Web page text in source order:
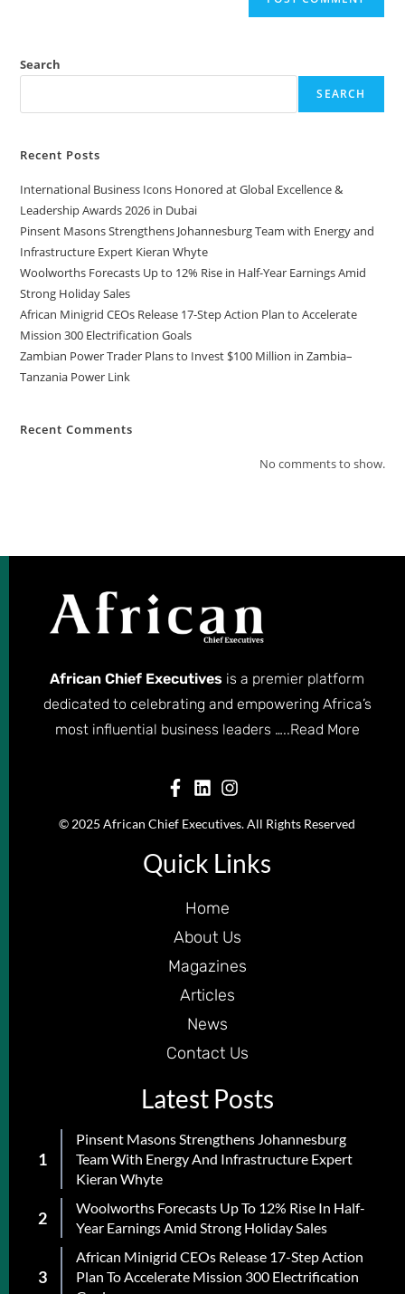
Search
SEARCH
Recent Posts
International Business Icons Honored at Global Excellence &
Leadership Awards 2026 in Dubai
Pinsent Masons Strengthens Johannesburg Team with Energy and
Infrastructure Expert Kieran Whyte
Woolworths Forecasts Up to 12% Rise in Half-Year Earnings Amid
Strong Holiday Sales
African Minigrid CEOs Release 17-Step Action Plan to Accelerate
Mission 300 Electrification Goals
Zambian Power Trader Plans to Invest $100 Million in Zambia–
Tanzania Power Link
Recent Comments
No comments to show.
African Chief Executives is a premier platform
dedicated to celebrating and empowering Africa’s
most influential business leaders …..Read More
© 2025 African Chief Executives. All Rights Reserved
Quick Links
Home
About Us
Magazines
Articles
News
Contact Us
Latest Posts
Pinsent Masons Strengthens Johannesburg
Team With Energy And Infrastructure Expert
Kieran Whyte
Woolworths Forecasts Up To 12% Rise In Half-
Year Earnings Amid Strong Holiday Sales
African Minigrid CEOs Release 17-Step Action
Plan To Accelerate Mission 300 Electrification